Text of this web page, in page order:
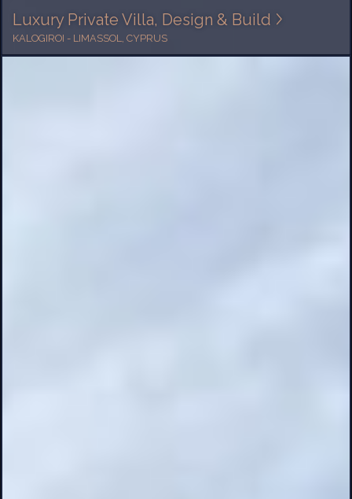
Luxury Private Villa, Design & Build
KALOGIROI - LIMASSOL, CYPRUS